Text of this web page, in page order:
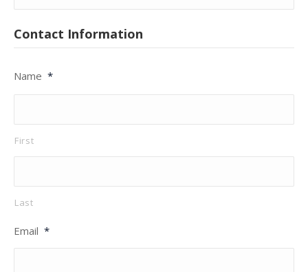
Contact Information
Name *
First
Last
Email *